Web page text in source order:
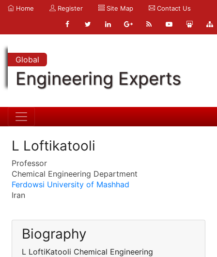
Home Register Site Map Contact Us
Global
Engineering Experts
L Loftikatooli
Professor
Chemical Engineering Department
Ferdowsi University of Mashhad
Iran
Biography
L LoftiKatooli Chemical Engineering